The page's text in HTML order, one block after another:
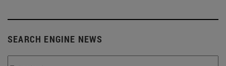
SEARCH ENGINE NEWS